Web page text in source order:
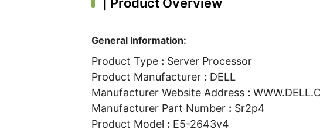
General Information:
Product Type : Server Processor
Product Manufacturer : DELL
Manufacturer Website Address :
Manufacturer Part Number : Sr2p4
Product Model : E5-2643v4